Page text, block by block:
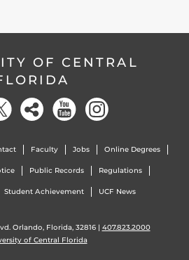
OF CENTRAL
Faculty Jobs Online Degrees
Public Records Regulations
Student Achievement UCF News
Orlando, Florida, 32816 | 407.823.2000
of Central Florida